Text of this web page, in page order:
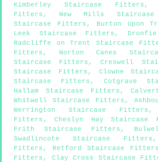
Kimberley Staircase Fitters
Fitters , New Mills
Staircase Fitters , Burton Upon
Leek Staircase Fitters ,
Radcliffe on Trent Staircase
Fitters , Norton Canes
Staircase Fitters ,Creswell
Staircase Fitters , Clowne
Staircase Fitters , Cotgrave
Hallam Staircase Fitters ,
Whitwell Staircase Fitters ,
Werrington Staircase Fitters
Fitters ,Cheslyn Hay Staircase
Frith Staircase Fitters ,
Swadlincote Staircase Fitters
Fitters , Retford Staircase Fitters
Fitters , Clay Cross Staircase